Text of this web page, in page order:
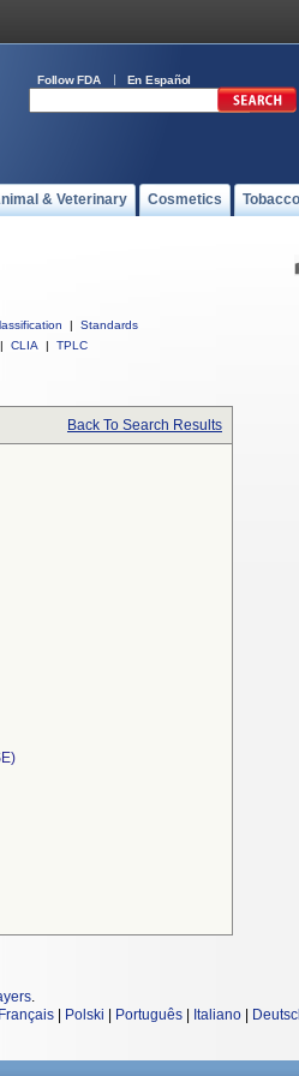
Follow FDA En Español
& Veterinary Cosmetics
|
Standards
| CLIA | TPLC
Back To Search Results
.
Français Polski Português Italiano